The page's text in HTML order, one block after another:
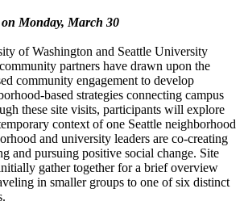
Monday, March 30
of Washington and Seattle University
partners have drawn upon the
community engagement to develop
based strategies connecting campus
these site visits, participants will explore
context of one Seattle neighborhood
and university leaders are co-creating
and pursuing positive social change. Site
gather together for a brief overview
in smaller groups to one of six distinct